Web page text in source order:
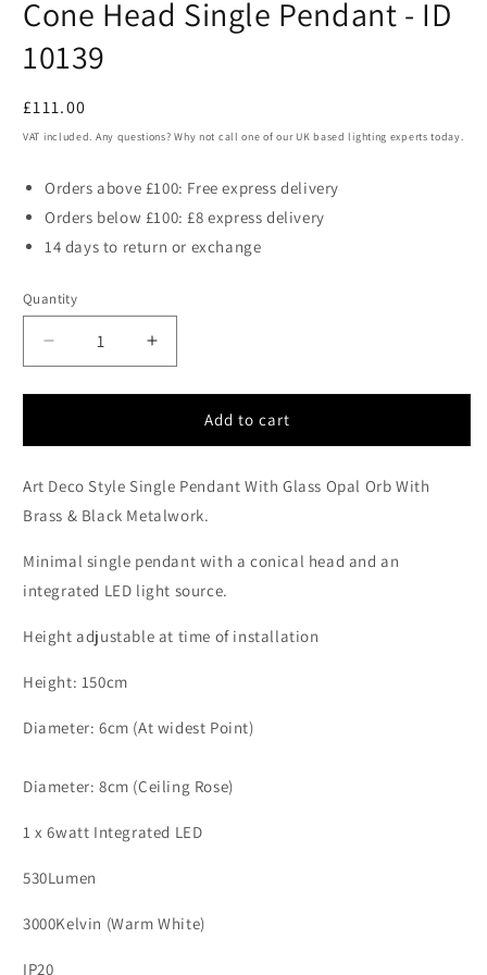
Cone Head Single Pendant - ID
10139
Regular
price
£111.00
VAT included. Any questions? Why not call one of our UK based lighting experts today.
Orders above £100: Free express delivery
Orders below £100: £8 express delivery
14 days to return or exchange
Quantity
Decrease
quantity
for
Matt
Aluminium
Cone
Single
Pendant
-
10139
Increase
quantity
for
Matt
Aluminium
Cone
Single
-
10139
Add to cart
Art Deco Style Single Pendant With Glass Opal Orb With
Brass & Black Metalwork.
Minimal single pendant with a conical head and an
integrated LED light source.
Height adjustable at time of installation
Height: 150cm
Diameter: 6cm (At widest Point)
Diameter: 8cm (Ceiling Rose)
1 x 6watt Integrated LED
530Lumen
3000Kelvin (Warm White)
IP20